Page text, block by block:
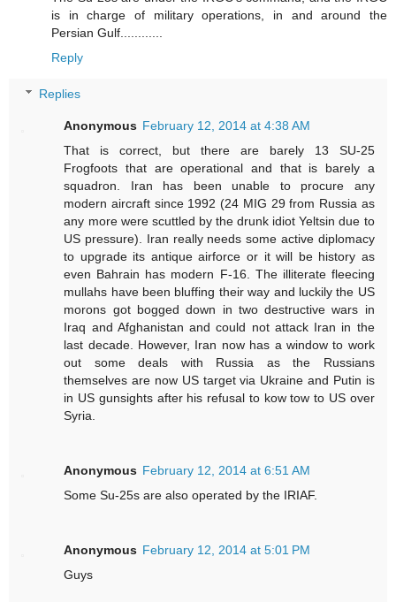
is in charge of military operations, in and around the
Persian Gulf............
Reply
Replies
Anonymous February 12, 2014 at 4:38 AM
That is correct, but there are barely 13 SU-25
Frogfoots that are operational and that is barely a
squadron. Iran has been unable to procure any
modern aircraft since 1992 (24 MIG 29 from Russia as
any more were scuttled by the drunk idiot Yeltsin due to
US pressure). Iran really needs some active diplomacy
to upgrade its antique airforce or it will be history as
even Bahrain has modern F-16. The illiterate fleecing
mullahs have been bluffing their way and luckily the US
morons got bogged down in two destructive wars in
Iraq and Afghanistan and could not attack Iran in the
last decade. However, Iran now has a window to work
out some deals with Russia as the Russians
themselves are now US target via Ukraine and Putin is
in US gunsights after his refusal to kow tow to US over
Syria.
Anonymous February 12, 2014 at 6:51 AM
Some Su-25s are also operated by the IRIAF.
Anonymous February 12, 2014 at 5:01 PM
Guys